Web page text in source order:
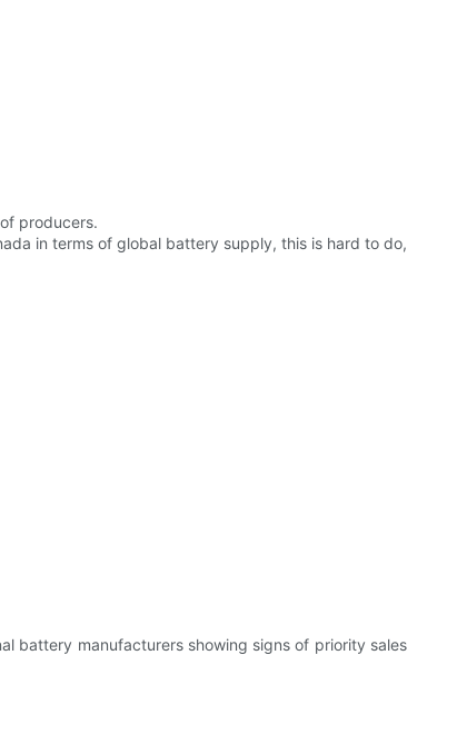
producers.
in terms of global battery supply, this is hard to do,
battery manufacturers showing signs of priority sales